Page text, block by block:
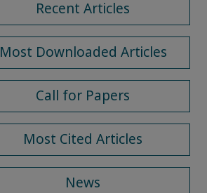
Recent Articles
Most Downloaded Articles
Call for Papers
Most Cited Articles
News